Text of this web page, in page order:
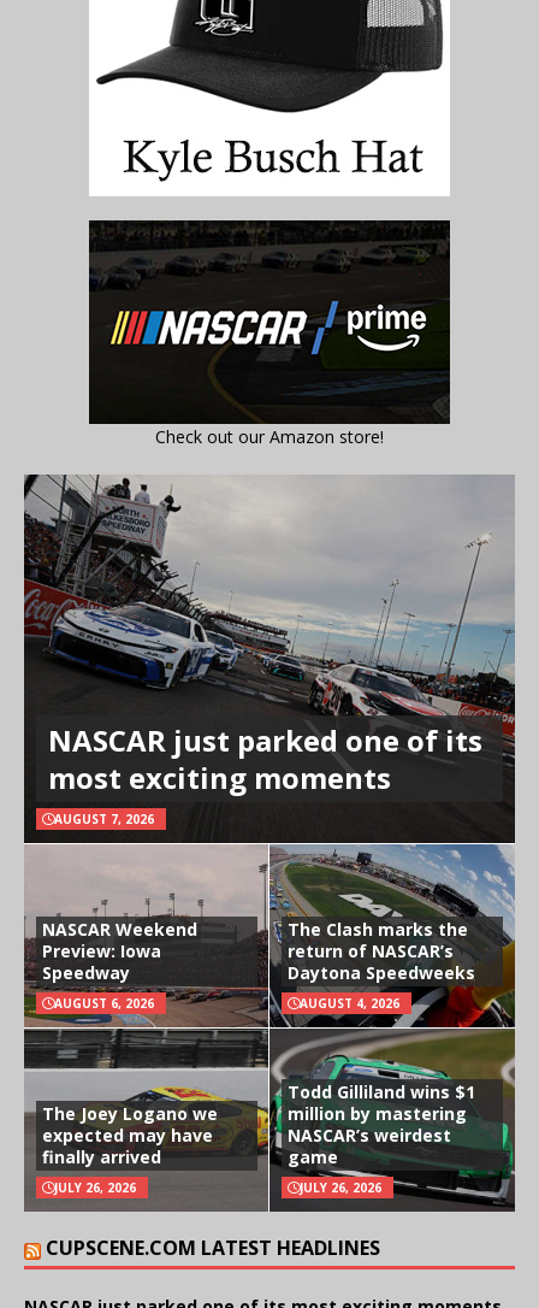
Check out our Amazon store!
NASCAR just parked one of its
most exciting moments
AUGUST 7, 2026
NASCAR Weekend
Preview: Iowa
Speedway
AUGUST 6, 2026
The Clash marks the
return of NASCAR’s
Daytona Speedweeks
AUGUST 4, 2026
The Joey Logano we
expected may have
finally arrived
JULY 26, 2026
Todd Gilliland wins $1
million by mastering
NASCAR’s weirdest
game
JULY 26, 2026
CUPSCENE.COM LATEST HEADLINES